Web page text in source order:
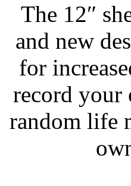
The 12″
and new
for
record your
random life